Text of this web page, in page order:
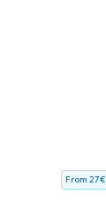
From 27€